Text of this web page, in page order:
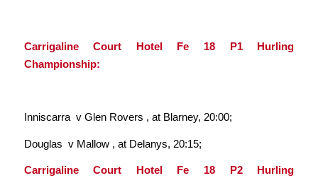
Carrigaline Court Hotel Fe 18 P1 Hurling
Championship:
Inniscarra v Glen Rovers , at Blarney, 20:00;
Douglas v Mallow , at Delanys, 20:15;
Carrigaline Court Hotel Fe 18 P2 Hurling